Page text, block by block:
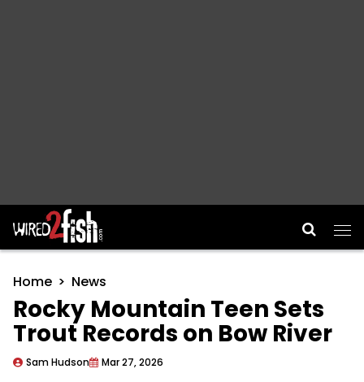
Main Navigation
Home News
Rocky Mountain Teen Sets
Trout Records on Bow River
Sam Hudson Mar 27, 2026